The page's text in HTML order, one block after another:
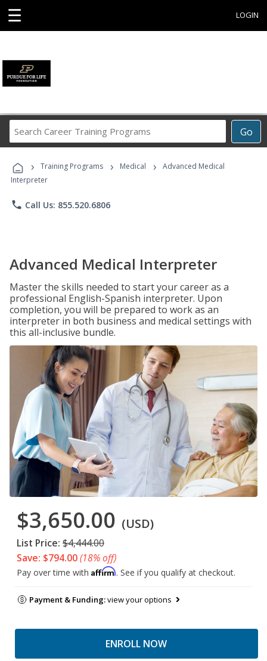
☰ LOGIN
Go
Career
Programs
› Training Programs › Medical ›
Advanced Medical
Interpreter
phone Call Us: 855.520.6806
Advanced Medical Interpreter
Master the skills needed to start your career as a
professional English-Spanish interpreter. Upon
completion, you will be prepared to work as an
interpreter in both business and medical settings with
this all-inclusive bundle.
$3,650.00 (USD)
List Price: $4,444.00
Save: $794.00(18% off)
Pay over time with Affirm. See if you qualify at checkout.
Payment & Funding:view your options
ENROLL NOW